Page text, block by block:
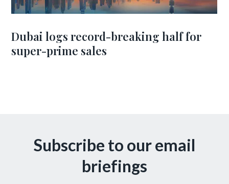
Dubai logs record-breaking half for
super-prime sales
Subscribe to our email
briefings